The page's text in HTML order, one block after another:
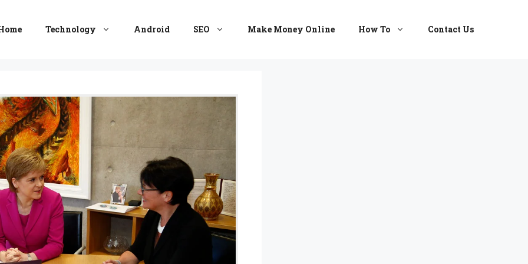
Technology Android SEO Make Money Online How To Contact Us